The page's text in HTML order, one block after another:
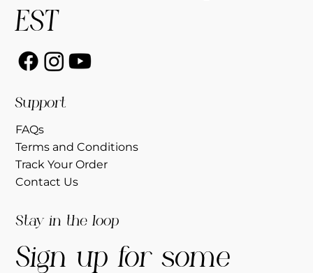
Support
FAQs
Terms and Conditions
Track Your Order
Contact Us
EST
Stay in the loop
Sign up for some